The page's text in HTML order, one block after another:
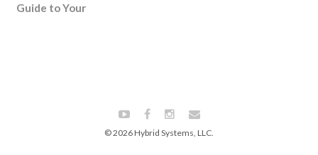
Guide to Your
© 2026 Hybrid Systems, LLC.